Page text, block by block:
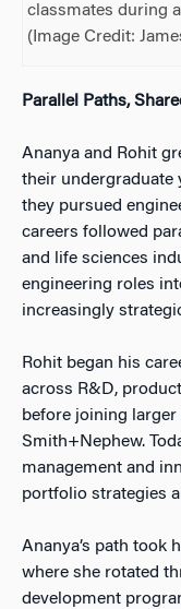
classmates during
(Image Credit:
Parallel Paths,
Ananya and Rohit
their undergraduate
they pursued
careers followed
and life sciences
engineering roles
increasingly
Rohit began his
across R&D,
before joining
Smith+Nephew.
management and
portfolio strategies
Ananya’s path took
where she rotated
development